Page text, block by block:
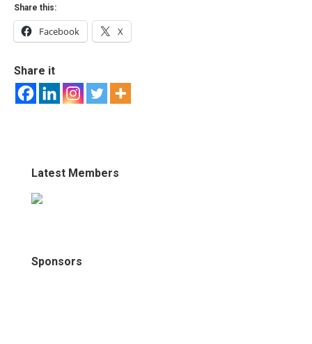
Share this:
Facebook X
Share it
Latest Members
Sponsors